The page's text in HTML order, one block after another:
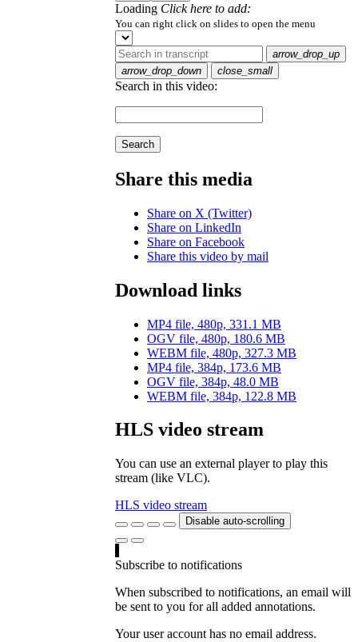
Loading Click here to add:
You can right click on slides to open the menu
arrow_drop_up
arrow_drop_down
close_small
Search in this video:
Search
Share this media
Share on X (Twitter)
Share on LinkedIn
Share on Facebook
Share this video by mail
Download links
MP4 file, 480p, 331.1 MB
OGV file, 480p, 180.6 MB
WEBM file, 480p, 327.3 MB
MP4 file, 384p, 173.6 MB
OGV file, 384p, 48.0 MB
WEBM file, 384p, 122.8 MB
HLS video stream
You can use an external player to play this
stream (like VLC).
HLS video stream
Disable auto-scrolling
Subscribe to notifications
When subscribed to notifications, an email will
be sent to you for all added annotations.
Your user account has no email address.